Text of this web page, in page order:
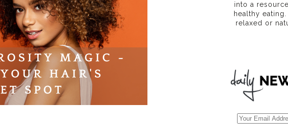
into a
healthy eating
relaxed or